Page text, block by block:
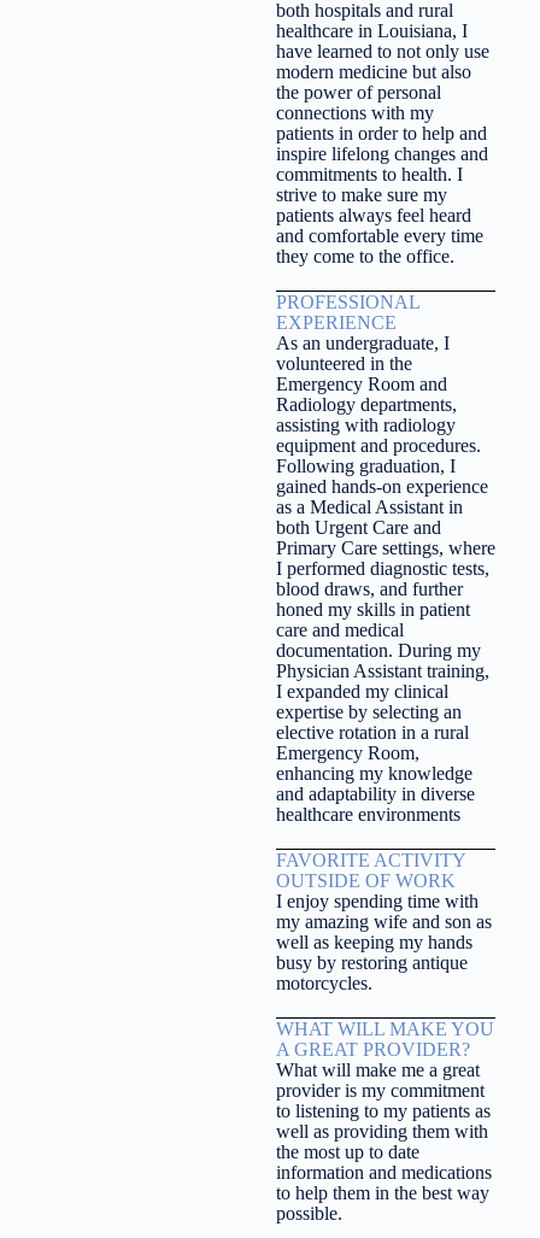
both hospitals and rural
healthcare in Louisiana, I
have learned to not only use
modern medicine but also
the power of personal
connections with my
patients in order to help and
inspire lifelong changes and
commitments to health. I
strive to make sure my
patients always feel heard
and comfortable every time
they come to the office.
PROFESSIONAL
EXPERIENCE
As an undergraduate, I
volunteered in the
Emergency Room and
Radiology departments,
assisting with radiology
equipment and procedures.
Following graduation, I
gained hands-on experience
as a Medical Assistant in
both Urgent Care and
Primary Care settings, where
I performed diagnostic tests,
blood draws, and further
honed my skills in patient
care and medical
documentation. During my
Physician Assistant training,
I expanded my clinical
expertise by selecting an
elective rotation in a rural
Emergency Room,
enhancing my knowledge
and adaptability in diverse
healthcare environments
FAVORITE ACTIVITY
OUTSIDE OF WORK
I enjoy spending time with
my amazing wife and son as
well as keeping my hands
busy by restoring antique
motorcycles.
WHAT WILL MAKE YOU
A GREAT PROVIDER?
What will make me a great
provider is my commitment
to listening to my patients as
well as providing them with
the most up to date
information and medications
to help them in the best way
possible.